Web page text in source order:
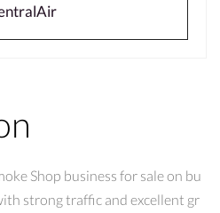
Shop business for sale on bu
strong traffic and excellent gr